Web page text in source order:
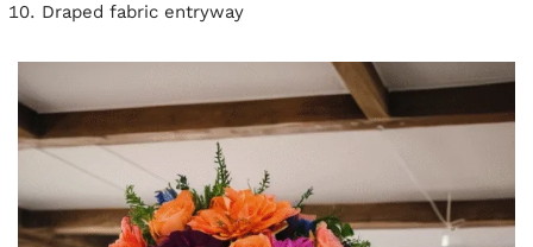
Draped fabric entryway